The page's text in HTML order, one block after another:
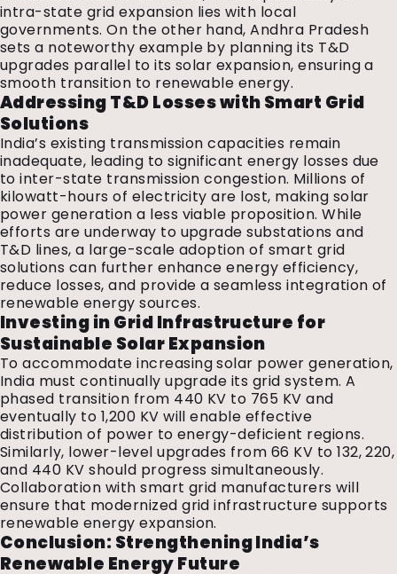
intra-state grid expansion lies with local
governments. On the other hand, Andhra Pradesh
sets a noteworthy example by planning its T&D
upgrades parallel to its solar expansion, ensuring a
smooth transition to renewable energy.
Addressing T&D Losses with Smart Grid
Solutions
India’s existing transmission capacities remain
inadequate, leading to significant energy losses due
to inter-state transmission congestion. Millions of
kilowatt-hours of electricity are lost, making solar
power generation a less viable proposition. While
efforts are underway to upgrade substations and
T&D lines, a large-scale adoption of smart grid
solutions can further enhance energy efficiency,
reduce losses, and provide a seamless integration of
renewable energy sources.
Investing in Grid Infrastructure for
Sustainable Solar Expansion
To accommodate increasing solar power generation,
India must continually upgrade its grid system. A
phased transition from 440 KV to 765 KV and
eventually to 1,200 KV will enable effective
distribution of power to energy-deficient regions.
Similarly, lower-level upgrades from 66 KV to 132, 220,
and 440 KV should progress simultaneously.
Collaboration with smart grid manufacturers will
ensure that modernized grid infrastructure supports
renewable energy expansion.
Conclusion: Strengthening India’s
Renewable Energy Future